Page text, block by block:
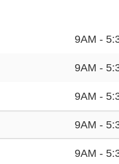
9AM -
9AM -
9AM -
9AM -
9AM -